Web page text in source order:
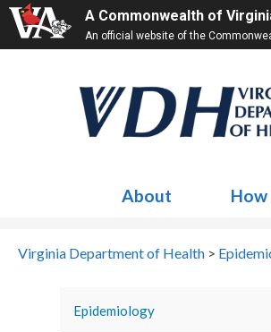
A Commonwealth of
An official website of the
About How
Virginia Department of Health >
Epidemiology